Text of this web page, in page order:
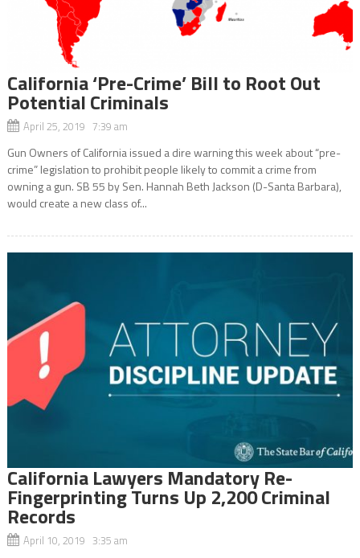
California ‘Pre-Crime’ Bill to Root Out
Potential Criminals
April 25, 2019 7:39 am
Gun Owners of California issued a dire warning this week about “pre-
crime” legislation to prohibit people likely to commit a crime from
owning a gun. SB 55 by Sen. Hannah Beth Jackson (D-Santa Barbara),
would create a new class of...
California Lawyers Mandatory Re-
Fingerprinting Turns Up 2,200 Criminal
Records
April 10, 2019 3:35 am